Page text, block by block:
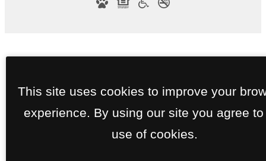
This site uses cookies to improve your
experience. By using our site you agree to
use of cookies.